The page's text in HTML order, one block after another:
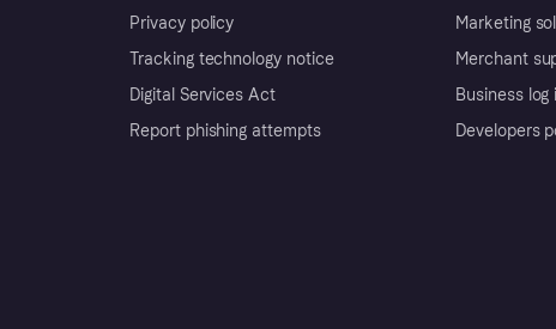
Privacy policy
Tracking technology notice
Digital Services Act
Report phishing attempts
Marketing
Merchant
Business log
Developers